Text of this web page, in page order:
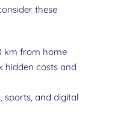
these
km from home
hidden costs and
sports, and digital